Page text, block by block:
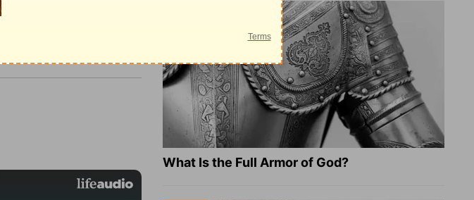
What Is the Full Armor of God?